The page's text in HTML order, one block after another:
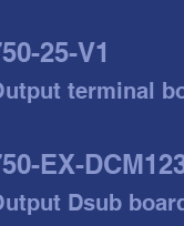
25-V1
terminal
EX-
Dsub